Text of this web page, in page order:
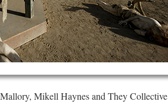
Mikell Haynes and They Collective